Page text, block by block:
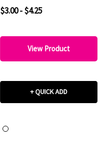
Transfer
$3.00 - $4.25
View Product
+ QUICK ADD